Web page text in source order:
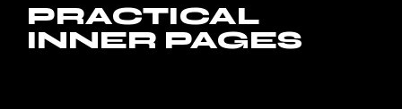
PRACTICAL
INNER PAGES